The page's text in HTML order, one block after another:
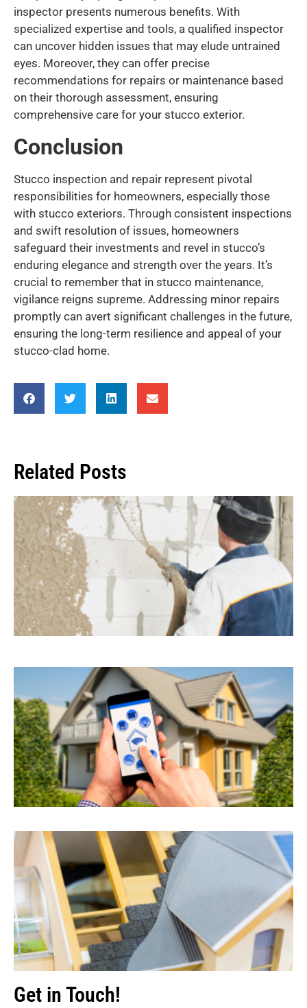
inspector presents numerous benefits. With
specialized expertise and tools, a qualified inspector
can uncover hidden issues that may elude untrained
eyes. Moreover, they can offer precise
recommendations for repairs or maintenance based
on their thorough assessment, ensuring
comprehensive care for your stucco exterior.
Conclusion
Stucco inspection and repair represent pivotal
responsibilities for homeowners, especially those
with stucco exteriors. Through consistent inspections
and swift resolution of issues, homeowners
safeguard their investments and revel in stucco’s
enduring elegance and strength over the years. It’s
crucial to remember that in stucco maintenance,
vigilance reigns supreme. Addressing minor repairs
promptly can avert significant challenges in the future,
ensuring the long-term resilience and appeal of your
stucco-clad home.
Related Posts
Get in Touch!